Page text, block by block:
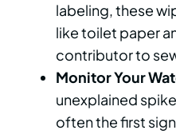
labeling, these
like toilet paper
contributor to
Monitor Your
unexplained
often the first